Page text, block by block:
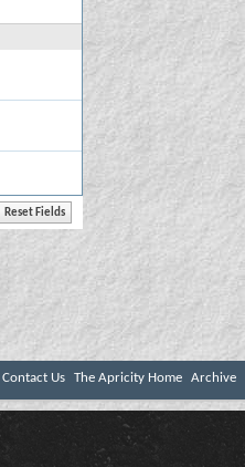
Contact Us The Apricity Home Archive